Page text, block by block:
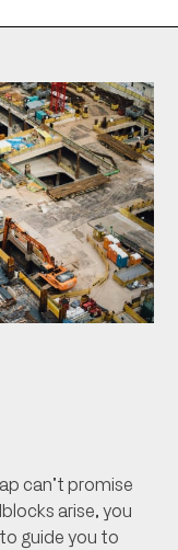
can’t promise
arise, you
guide you to